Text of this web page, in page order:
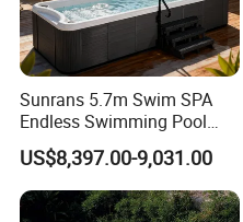
Sunrans 5.7m Swim SPA
Endless Swimming Pool
Freestanding Balboa Swim
SPA Pool Outdoor for
Swimming Training & Hydro
Relax
US$8,397.00-9,031.00